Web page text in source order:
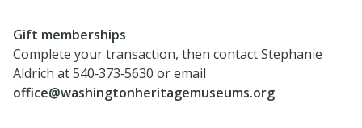
Gift memberships
Complete your transaction, then contact Stephanie
Aldrich at 540‑373‑5630 or email
office@washingtonheritagemuseums.org.